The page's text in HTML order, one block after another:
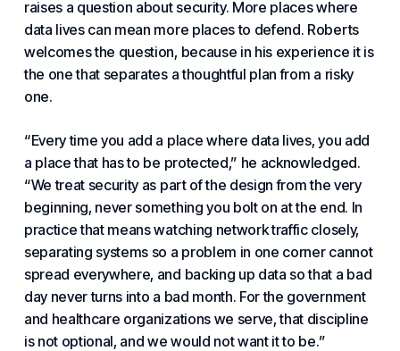
raises a question about security. More places where
data lives can mean more places to defend. Roberts
welcomes the question, because in his experience it is
the one that separates a thoughtful plan from a risky
one.
“Every time you add a place where data lives, you add
a place that has to be protected,” he acknowledged.
“We treat security as part of the design from the very
beginning, never something you bolt on at the end. In
practice that meanswatching network traffic closely,
separating systems so a problem in one corner cannot
spread everywhere, and backing up data so that a bad
day never turns into a bad month. For the government
and healthcare organizationswe serve, that discipline
is not optional, and we would not want it to be.”